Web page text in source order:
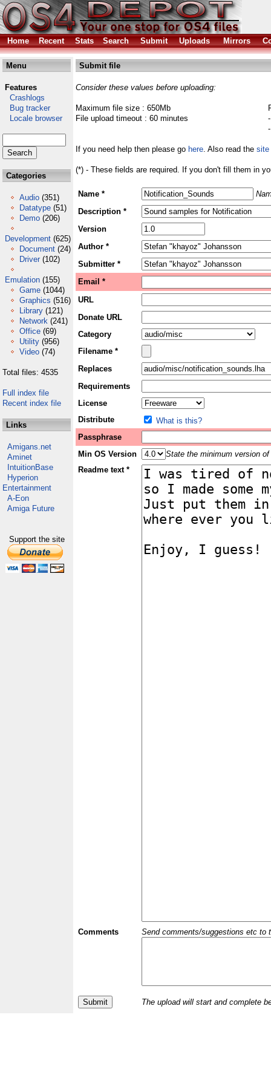
Home Recent Stats Search Submit Uploads Mirrors
Menu
Features
Crashlogs
Bug tracker
Locale browser
Categories
Audio (351)
Datatype (51)
Demo (206)
Development (625)
Document (24)
Driver (102)
Emulation (155)
Game (1044)
Graphics (516)
Library (121)
Network (241)
Office (69)
Utility (956)
Video (74)
Total files: 4535
Full index file
Recent index file
Links
Amigans.net
Aminet
IntuitionBase
Hyperion
Entertainment
A-Eon
Amiga Future
Support the site
Submit file
Consider these values before uploading:
Maximum file size : 650Mb
File upload timeout : 60 minutes
If you need help then please go here. Also read the site
(*) - These fields are required. If you don't fill them in
Name *
Description *
Version
Author *
Submitter *
Email *
URL
Donate URL
Category
Filename *
Replaces
Requirements
License
Distribute
What is this?
Passphrase
Min OS Version
State the minimum version
Readme text *
Comments Send comments/suggestions etc to
The upload will start and complete